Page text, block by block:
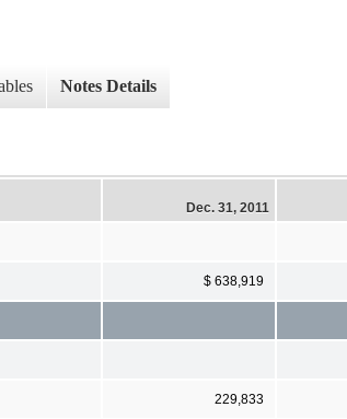
Notes Details
Dec. 31, 2011
$ 638,919
229,833